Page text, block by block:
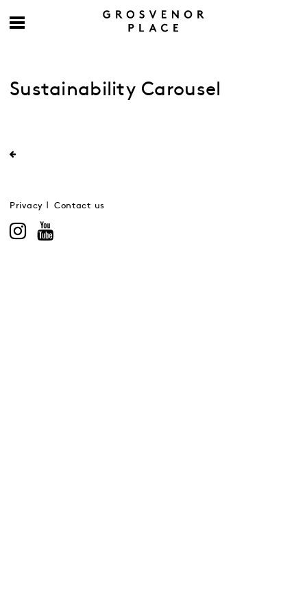
Sustainability Carousel
Privacy Contact us